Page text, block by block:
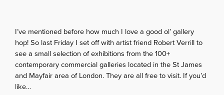
e
d
e
C
o
I’ve mentioned before how much I love a good ol’ gallery
hop! So last Friday I set off with artist friend Robert Verrill to
see a small selection of exhibitions from the 100+
contemporary commercial galleries located in the St James
and Mayfair area of London. They are all free to visit. If you’d
like…